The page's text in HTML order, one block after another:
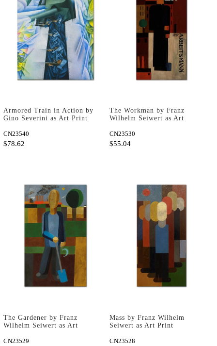
Armored Train in Action by
Gino Severini as Art Print
CN23540
$78.62
The Workman by Franz
Wilhelm Seiwert as Art
CN23530
$55.04
The Gardener by Franz
Wilhelm Seiwert as Art
CN23529
Mass by Franz Wilhelm
Seiwert as Art Print
CN23528